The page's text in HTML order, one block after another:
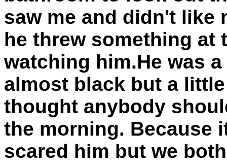
saw me and didn't like
he threw something at
watching him.He was
almost black but a
thought anybody
the morning. Because
scared him but we